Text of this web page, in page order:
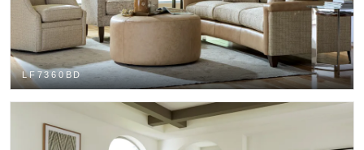
LF7360BD